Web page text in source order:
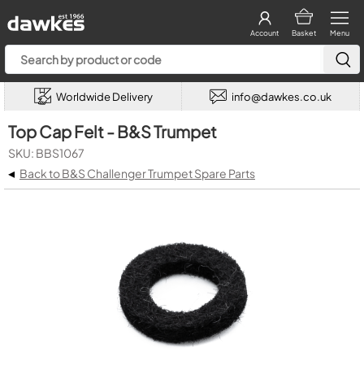
Menu
Basket
Account
Worldwide Delivery info@dawkes.co.uk
Top Cap Felt - B&S Trumpet
SKU: BBS1067
◂ Back to B&S Challenger Trumpet Spare Parts